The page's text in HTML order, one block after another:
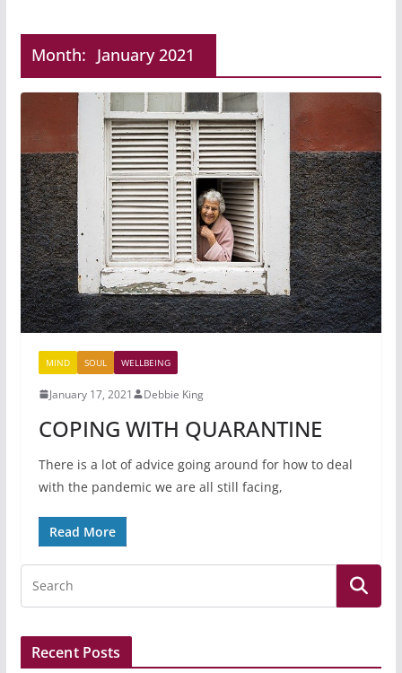
Month: January 2021
MIND SOUL WELLBEING
January 17, 2021 Debbie King
COPING WITH QUARANTINE
There is a lot of advice going around for how to deal
with the pandemic we are all still facing,
Read More
Recent Posts